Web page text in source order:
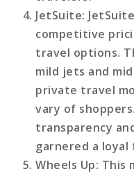
JetSuite:
competitive
travel options.
mild jets and
private travel
vary of
transparency
garnered a loyal
Wheels Up: This